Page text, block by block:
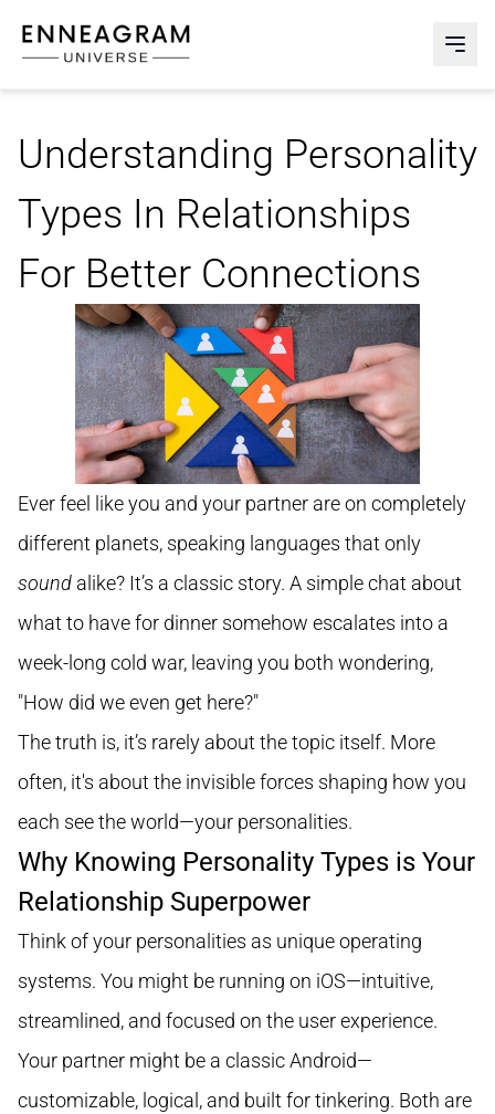
Enneagram Universe
Understanding Personality
Types In Relationships
For Better Connections
Ever feel like you and your partner are on completely
different planets, speaking languages that only
sound alike? It’s a classic story. A simple chat about
what to have for dinner somehow escalates into a
week-long cold war, leaving you both wondering,
"How did we even get here?"
The truth is, it’s rarely about the topic itself. More
often, it's about the invisible forces shaping how you
each see the world—your personalities.
Why Knowing Personality Types is Your
Relationship Superpower
Think of your personalities as unique operating
systems. You might be running on iOS—intuitive,
streamlined, and focused on the user experience.
Your partner might be a classic Android—
customizable, logical, and built for tinkering. Both are